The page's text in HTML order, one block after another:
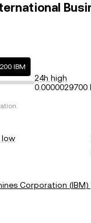
IBM
24h high
0.0000029700
low
Corporation (IBM)